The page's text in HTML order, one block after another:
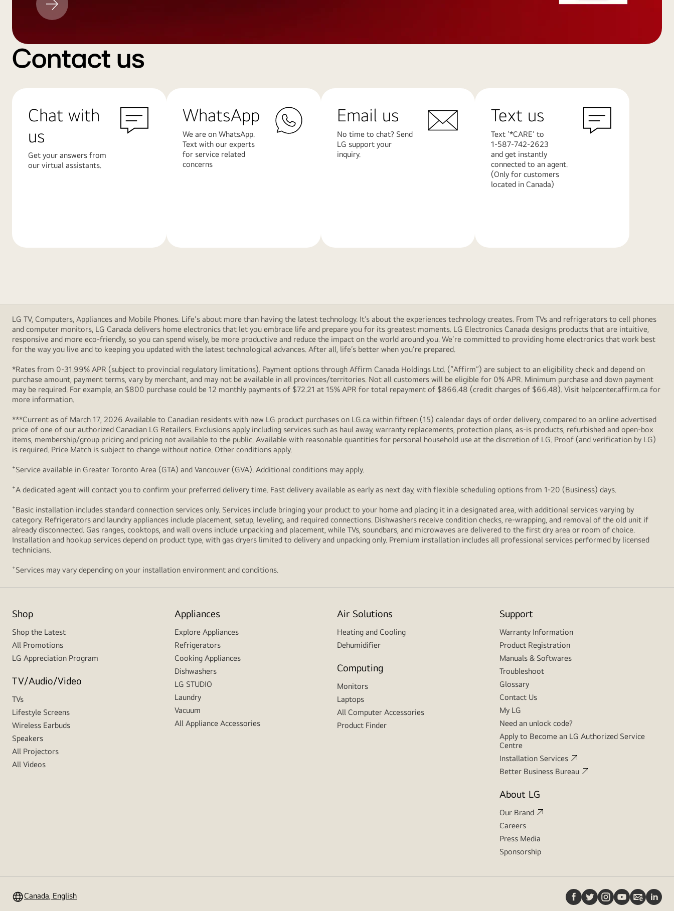
Update
Contact us
Chat with
us
Get your answers from
our virtual assistants.
WhatsApp
We are on WhatsApp.
Text with our experts
for service related
concerns
Email us
No time to chat? Send
LG support your
inquiry.
Text us
Text ‘*CARE’ to
1-587-742-2623
and get instantly
connected to an agent.
(Only for customers
located in Canada)
LG TV, Computers, Appliances and Mobile Phones. Life's about more than having the latest technology. It’s about the experiences technology creates. From TVs and refrigerators to cell phones
and computer monitors, LG Canada delivers home electronics that let you embrace life and prepare you for its greatest moments. LG Electronics Canada designs products that are intuitive,
responsive and more eco-friendly, so you can spend wisely, be more productive and reduce the impact on the world around you. We’re committed to providing home electronics that work best
for the way you live and to keeping you updated with the latest technological advances. After all, life’s better when you’re prepared.
*Rates from 0-31.99% APR (subject to provincial regulatory limitations). Payment options through Affirm Canada Holdings Ltd. (“Affirm”) are subject to an eligibility check and depend on
purchase amount, payment terms, vary by merchant, and may not be available in all provinces/territories. Not all customers will be eligible for 0% APR. Minimum purchase and down payment
may be required. For example, an $800 purchase could be 12 monthly payments of $72.21 at 15% APR for total repayment of $866.48 (credit charges of $66.48). Visit helpcenter.affirm.ca for
more information.
***Current as of March 17, 2026 Available to Canadian residents with new LG product purchases on LG.ca within fifteen (15) calendar days of order delivery, compared to an online advertised
price of one of our authorized Canadian LG Retailers. Exclusions apply including services such as haul away, warranty replacements, protection plans, as-is products, refurbished and open-box
items, membership/group pricing and pricing not available to the public. Available with reasonable quantities for personal household use at the discretion of LG. Proof (and verification by LG)
is required. Price Match is subject to change without notice. Other conditions apply.
+Service available in Greater Toronto Area (GTA) and Vancouver (GVA). Additional conditions may apply.
+A dedicated agent will contact you to confirm your preferred delivery time. Fast delivery available as early as next day, with flexible scheduling options from 1-20 (Business) days.
+Basic installation includes standard connection services only. Services include bringing your product to your home and placing it in a designated area, with additional services varying by
category. Refrigerators and laundry appliances include placement, setup, leveling, and required connections. Dishwashers receive condition checks, re‑wrapping, and removal of the old unit if
already disconnected. Gas ranges, cooktops, and wall ovens include unpacking and placement, while TVs, soundbars, and microwaves are delivered to the first dry area or room of choice.
Installation and hookup services depend on product type, with gas dryers limited to delivery and unpacking only. Premium installation includes all professional services performed by licensed
technicians.
+Services may vary depending on your installation environment and conditions.
Shop
Shop the Latest
All Promotions
LG Appreciation Program
TV/Audio/Video
TVs
Lifestyle Screens
Wireless Earbuds
Speakers
All Projectors
All Videos
Appliances
Explore Appliances
Refrigerators
Cooking Appliances
Dishwashers
LG STUDIO
Laundry
Vacuum
All Appliance Accessories
Air Solutions
Heating and Cooling
Dehumidifier
Computing
Monitors
Laptops
All Computer Accessories
Product Finder
Support
Warranty Information
Product Registration
Manuals & Softwares
Troubleshoot
Glossary
Contact Us
My LG
Need an unlock code?
Apply to Become an LG Authorized Service
Centre
Installation Services
Better Business Bureau
About LG
Our Brand
Careers
Press Media
Sponsorship
Canada, English